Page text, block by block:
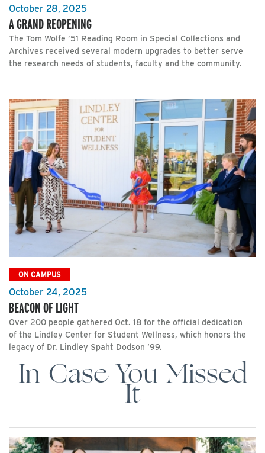
October 28, 2025
A GRAND REOPENING
The Tom Wolfe ’51 Reading Room in Special Collections and
Archives received several modern upgrades to better serve
the research needs of students, faculty and the community.
ON CAMPUS
October 24, 2025
BEACON OF LIGHT
Over 200 people gathered Oct. 18 for the official dedication
of the Lindley Center for Student Wellness, which honors the
legacy of Dr. Lindley Spaht Dodson ’99.
In Case You Missed
It